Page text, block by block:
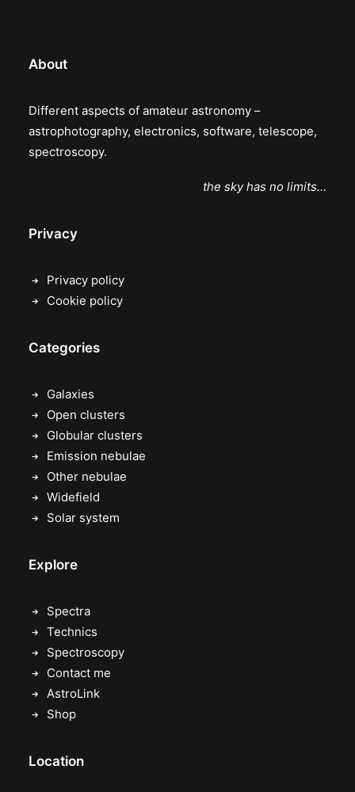
About
Different aspects of amateur astronomy –
astrophotography, electronics, software, telescope,
spectroscopy.
the sky has no limits…
Privacy
Privacy policy
Cookie policy
Categories
Galaxies
Open clusters
Globular clusters
Emission nebulae
Other nebulae
Widefield
Solar system
Explore
Spectra
Technics
Spectroscopy
Contact me
AstroLink
Shop
Location